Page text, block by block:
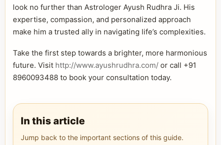
look no further than Astrologer Ayush Rudhra Ji. His
expertise, compassion, and personalized approach
make him a trusted ally in navigating life’s complexities.
Take the first step towards a brighter, more harmonious
future. Visit http://www.ayushrudhra.com/ or call +91
8960093488 to book your consultation today.
In this article
Jump back to the important sections of this guide.